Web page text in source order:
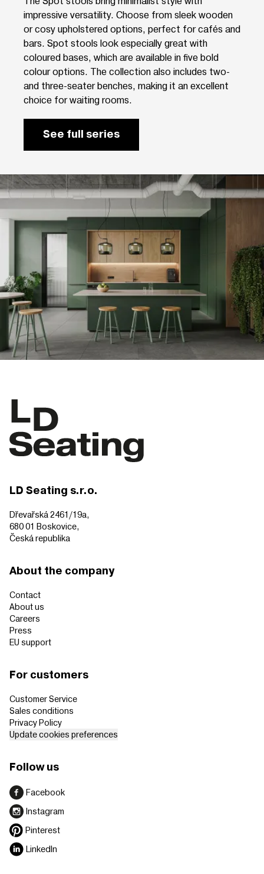
impressive versatility. Choose from sleek wooden
or cosy upholstered options, perfect for cafés and
bars. Spot stools look especially great with
coloured bases, which are available in five bold
colour options. The collection also includes two-
and three-seater benches, making it an excellent
choice for waiting rooms.
See full series
LD Seating s.r.o.
Dřevařská 2461/19a,
680 01 Boskovice,
Česká republika
About the company
Contact
About us
Careers
Press
EU support
For customers
Customer Service
Sales conditions
Privacy Policy
Update cookies preferences
Follow us
Facebook
Instagram
Pinterest
LinkedIn